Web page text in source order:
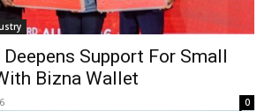
Support For Small
Bizna Wallet
0